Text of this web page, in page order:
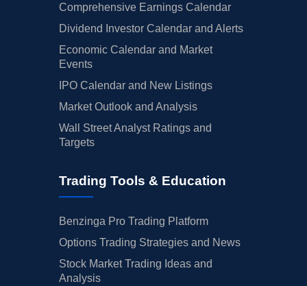
Comprehensive Earnings Calendar
Dividend Investor Calendar and Alerts
Economic Calendar and Market
Events
IPO Calendar and New Listings
Market Outlook and Analysis
Wall Street Analyst Ratings and
Targets
Trading Tools & Education
Benzinga Pro Trading Platform
Options Trading Strategies and News
Stock Market Trading Ideas and
Analysis